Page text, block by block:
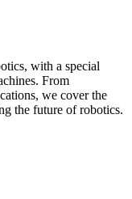
with a special
From
we cover the
the future of robotics.